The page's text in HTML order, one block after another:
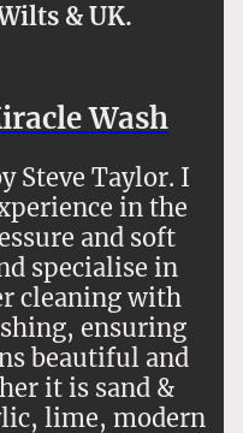
& UK.
Wash
Steve Taylor. I
in the
and soft
specialise in
cleaning with
ensuring
beautiful and
it is sand &
lime, modern